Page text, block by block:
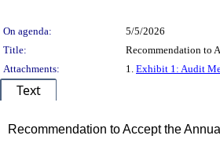
On agenda:
5/5/2026
Title:
Recommendation to
Attachments:
1. Exhibit 1: Audit
Text
Recommendation to Accept the